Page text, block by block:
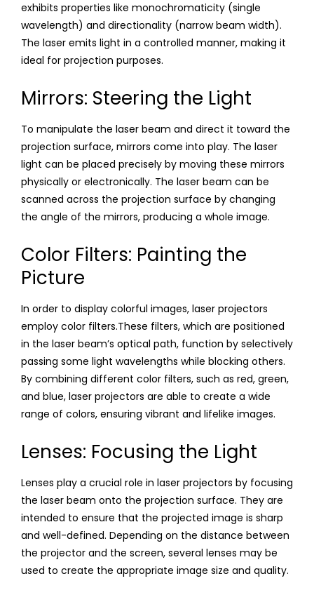
exhibits properties like monochromaticity (single
wavelength) and directionality (narrow beam width).
The laser emits light in a controlled manner, making it
ideal for projection purposes.
Mirrors: Steering the Light
To manipulate the laser beam and direct it toward the
projection surface, mirrors come into play. The laser
light can be placed precisely by moving these mirrors
physically or electronically. The laser beam can be
scanned across the projection surface by changing
the angle of the mirrors, producing a whole image.
Color Filters: Painting the
Picture
In order to display colorful images, laser projectors
employ color filters.These filters, which are positioned
in the laser beam’s optical path, function by selectively
passing some light wavelengths while blocking others.
By combining different color filters, such as red, green,
and blue, laser projectors are able to create a wide
range of colors, ensuring vibrant and lifelike images.
Lenses: Focusing the Light
Lenses play a crucial role in laser projectors by focusing
the laser beam onto the projection surface. They are
intended to ensure that the projected image is sharp
and well-defined. Depending on the distance between
the projector and the screen, several lenses may be
used to create the appropriate image size and quality.